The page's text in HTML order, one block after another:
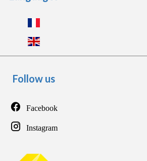
Follow us
Facebook
Instagram